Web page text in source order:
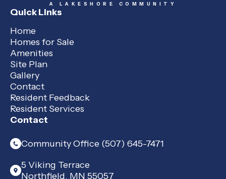
A LAKESHORE COMMUNITY
Quick Links
Home
Homes for Sale
Amenities
Site Plan
Gallery
Contact
Resident Feedback
Resident Services
Contact
Community Office (507) 645-7471
5 Viking Terrace
Northfield, MN 55057